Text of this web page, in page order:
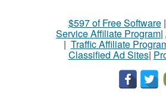
$597 of Free Software|
Service Affiliate Program|
| Traffic Affiliate
Classified Ad Sites|